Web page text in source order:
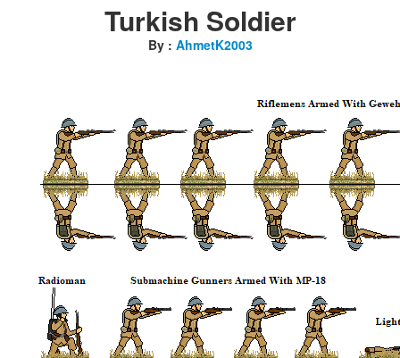
Turkish Soldier
By : AhmetK2003